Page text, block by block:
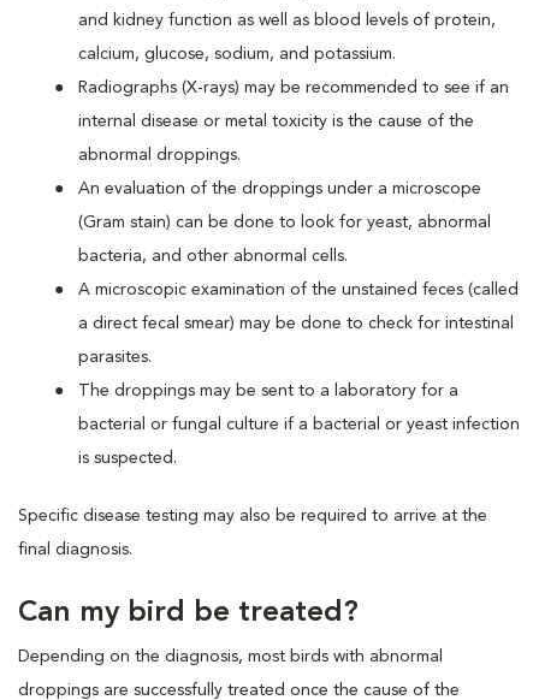
and kidney function as well as blood levels of protein,
calcium, glucose, sodium, and potassium.
Radiographs (X-rays) may be recommended to see if an
internal disease or metal toxicity is the cause of the
abnormal droppings.
An evaluation of the droppings under a microscope
(Gram stain) can be done to look for yeast, abnormal
bacteria, and other abnormal cells.
A microscopic examination of the unstained feces (called
a direct fecal smear) may be done to check for intestinal
parasites.
The droppings may be sent to a laboratory for a
bacterial or fungal culture if a bacterial or yeast infection
is suspected.
Specific disease testing may also be required to arrive at the
final diagnosis.
Can my bird be treated?
Depending on the diagnosis, most birds with abnormal
droppings are successfully treated once the cause of the